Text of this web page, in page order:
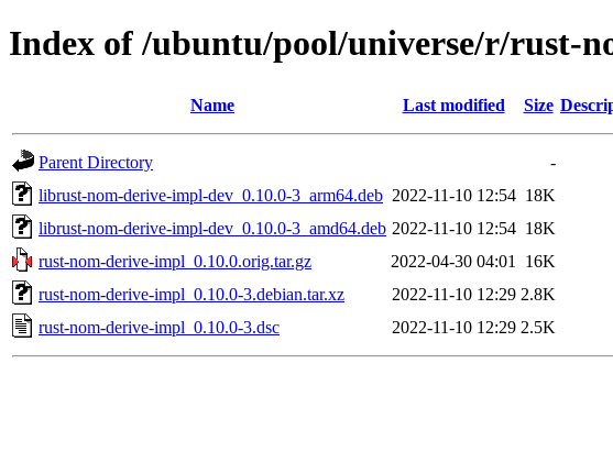
Index of /ubuntu/pool/universe/r/rust-
Name Last modified Size
Parent Directory
-
librust-nom-derive-impl-dev_0.10.0-3_arm64.deb 2022-11-10 12:54 18K
librust-nom-derive-impl-dev_0.10.0-3_amd64.deb 2022-11-10 12:54 18K
rust-nom-derive-impl_0.10.0.orig.tar.gz
2022-04-30 04:01
16K
rust-nom-derive-impl_0.10.0-3.debian.tar.xz
2022-11-10 12:29 2.8K
rust-nom-derive-impl_0.10.0-3.dsc
2022-11-10 12:29 2.5K